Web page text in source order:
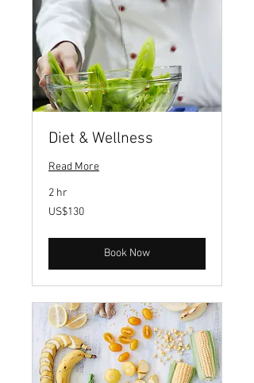
Diet & Wellness
Read More
2 hr
130
US
US$130
Book Now